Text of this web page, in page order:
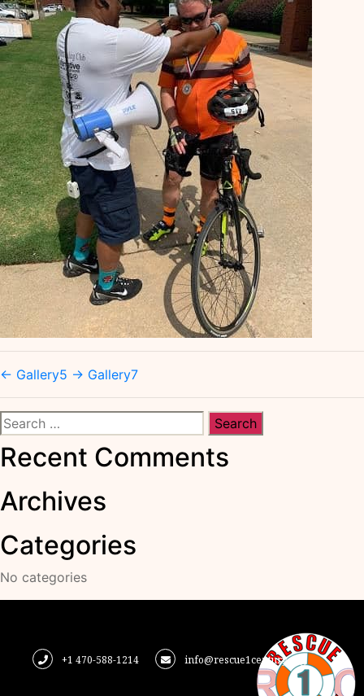
← Gallery5 → Gallery7
Search
for:
Recent Comments
Archives
Categories
No categories
+1 470-588-1214 info@rescue1century.org